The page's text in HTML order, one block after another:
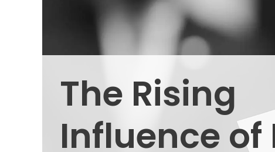
The Rising
Influence of